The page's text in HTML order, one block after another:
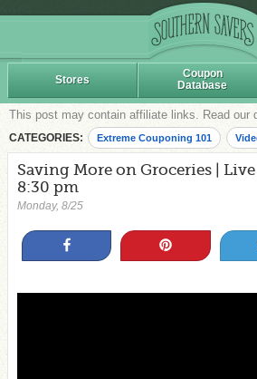
Stores
Coupon
Database
This post may contain affiliate links. Read our
CATEGORIES: Extreme Couponing 101
Saving More on Groceries |
8:30 pm
Monday, 8/25